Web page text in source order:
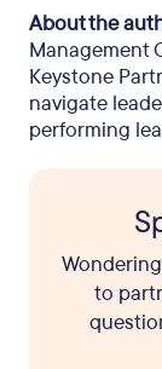
About the
Management
Keystone
navigate
performing
to